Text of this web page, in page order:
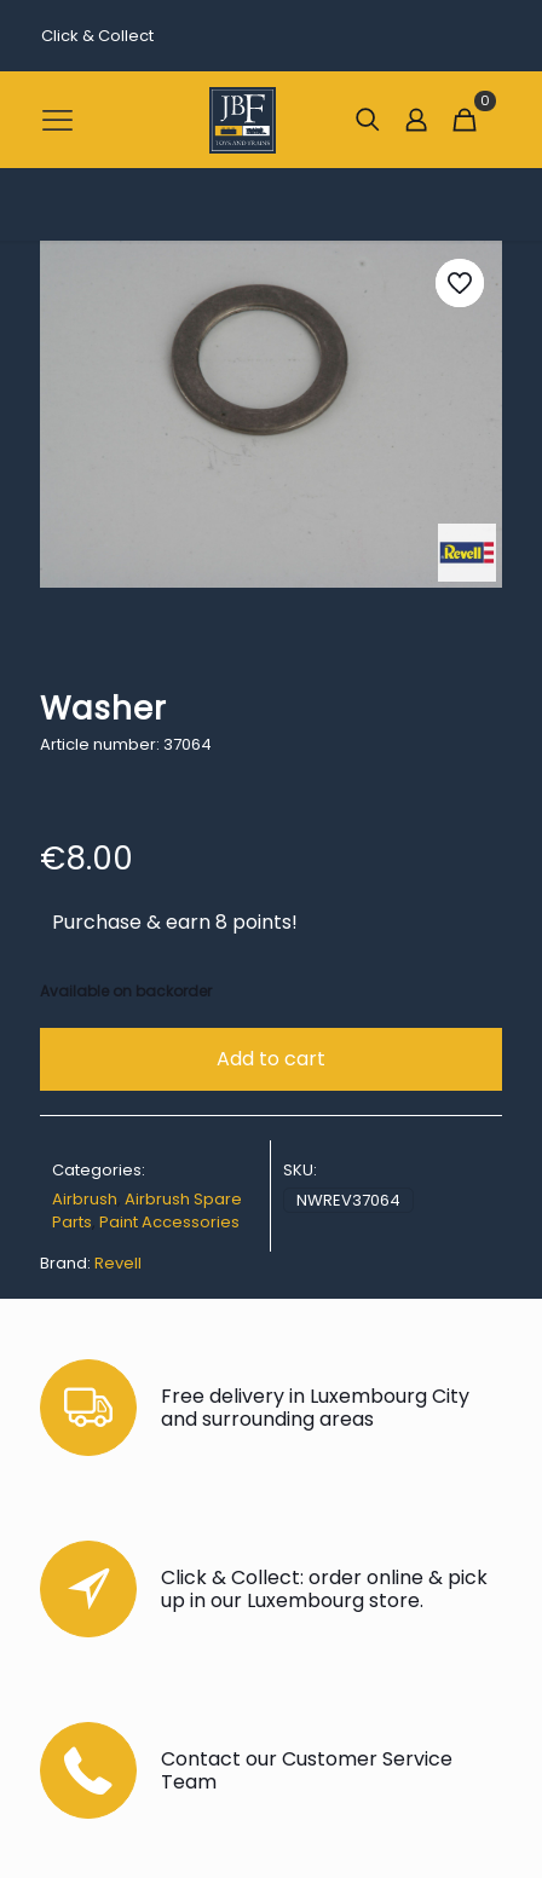
Click & Collect
0
Washer
Article number: 37064
€8.00
Purchase & earn 8 points!
Available on backorder
Add to cart
Categories:
Airbrush, Airbrush Spare
Parts, Paint Accessories
SKU:
NWREV37064
Brand: Revell
Free delivery in Luxembourg City
and surrounding areas
Click & Collect: order online & pick
up in our Luxembourg store.
Contact our Customer Service
Team